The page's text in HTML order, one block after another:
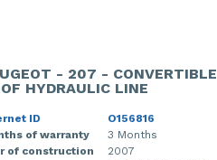
- 207 - CONVERTIBLE
HYDRAULIC LINE
ID
O156816
of warranty
3 Months
of construction
2007